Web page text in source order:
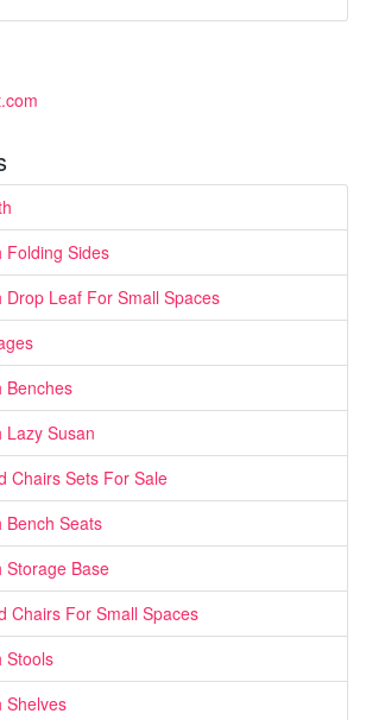
Folding Sides
Drop Leaf For Small Spaces
Benches
Lazy Susan
Chairs Sets For Sale
Bench Seats
Storage Base
Chairs For Small Spaces
Stools
Shelves